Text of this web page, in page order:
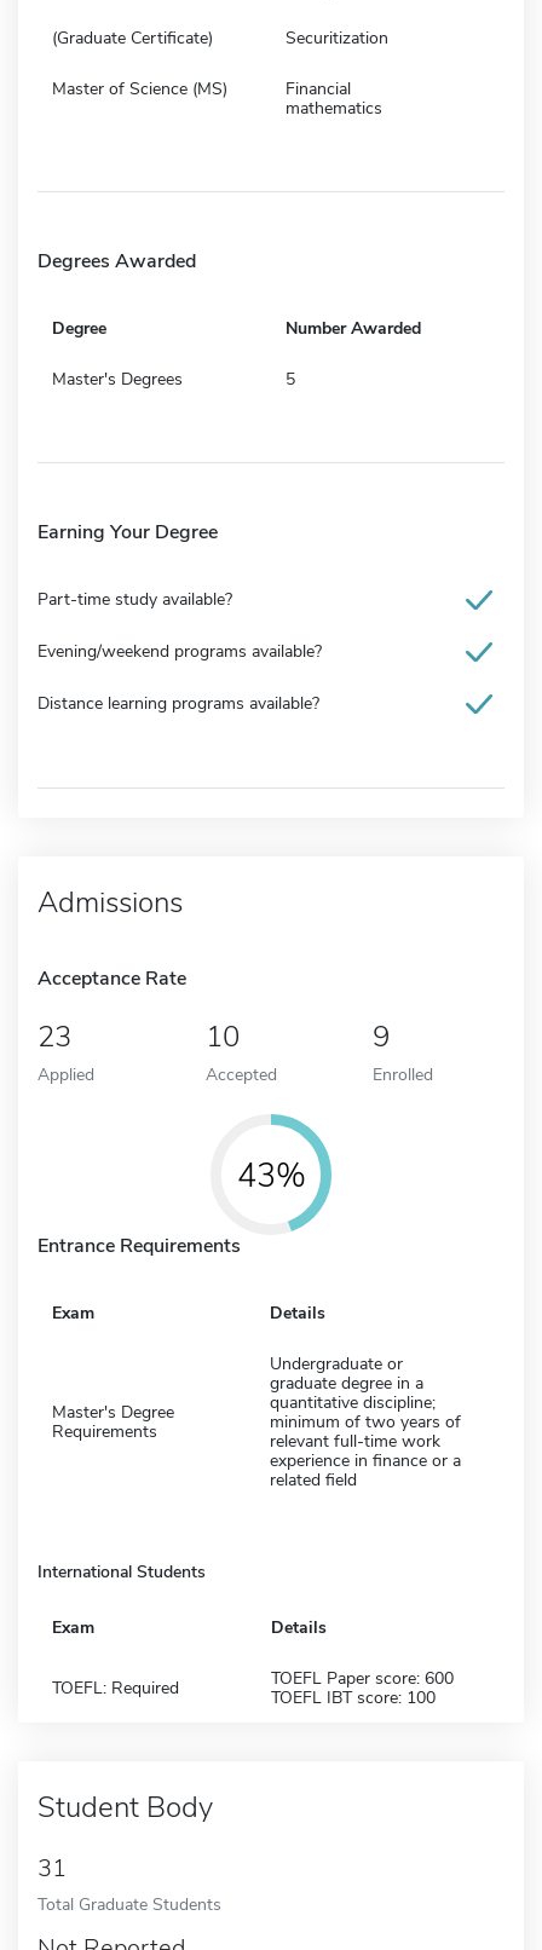
(Graduate Certificate) Securitization
Master of Science (MS)
Financial
mathematics
Degrees Awarded
Degree Number Awarded
Master's Degrees 5
Earning Your Degree
Part-time study available?
Evening/weekend programs available?
Distance learning programs available?
Admissions
Acceptance Rate
23
Applied
10
Accepted
9
Enrolled
43%
Entrance Requirements
Exam Details
Master's Degree
Requirements
Undergraduate or
graduate degree in a
quantitative discipline;
minimum of two years of
relevant full-time work
experience in finance or a
related field
International Students
Exam Details
TOEFL: Required
TOEFL Paper score: 600
TOEFL IBT score: 100
Student Body
31
Total Graduate Students